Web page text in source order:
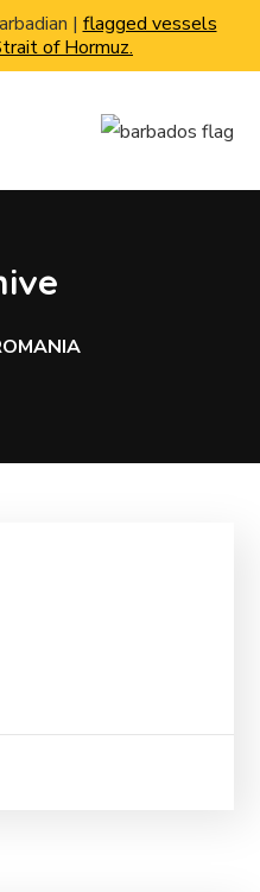
| flagged vessels
of Hormuz.